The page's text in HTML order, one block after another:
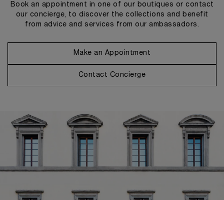
Book an appointment in one of our boutiques or contact
our concierge, to discover the collections and benefit
from advice and services from our ambassadors.
Make an Appointment
Contact Concierge